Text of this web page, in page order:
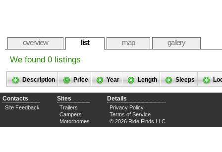
overview list map gallery
We found 0 listings
Description Price Year Length Sleeps
Contacts
Site Feedback
Sites
Trailers
Campers
Motorhomes
Details
Privacy Policy
Terms of Service
© 2026 Ride Finds LLC